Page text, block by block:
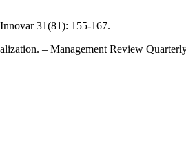
31(81): 155-167.
– Management Review